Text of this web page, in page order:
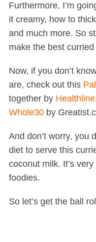
Furthermore, I’m
it creamy, how to
and much more. So
make the best
Now, if you don’t
are, check out this
together by Healthline
Whole30by
And don’t worry, you
diet to serve this
coconut milk. It’s
foodies.
So let’s get the ball